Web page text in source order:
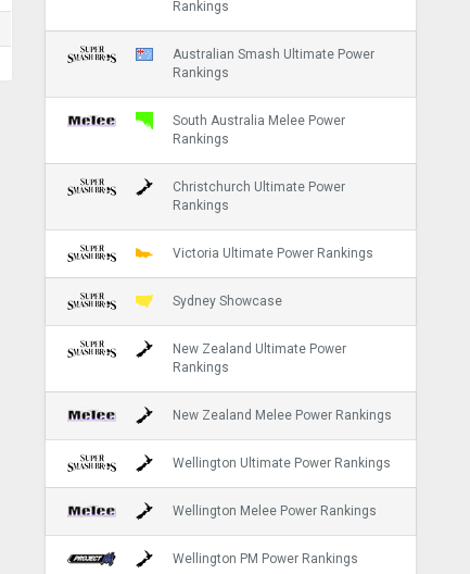
Rankings
Australian Smash Ultimate Power
Rankings
South Australia Melee Power
Rankings
Christchurch Ultimate Power
Rankings
Victoria Ultimate Power Rankings
Sydney Showcase
New Zealand Ultimate Power
Rankings
New Zealand Melee Power Rankings
Wellington Ultimate Power Rankings
Wellington Melee Power Rankings
Wellington PM Power Rankings